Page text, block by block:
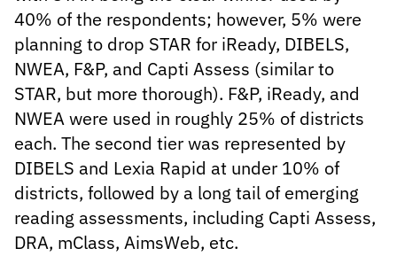
40% of the respondents; however, 5% were
planning to drop STAR for iReady, DIBELS,
NWEA, F&P, and Capti Assess (similar to
STAR, but more thorough). F&P, iReady, and
NWEA were used in roughly 25% of districts
each. The second tier was represented by
DIBELS and Lexia Rapid at under 10% of
districts, followed by a long tail of emerging
reading assessments, including Capti Assess,
DRA, mClass, AimsWeb, etc.